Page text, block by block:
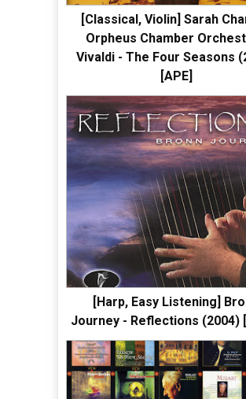
[Classical, Violin] Sarah
Orpheus Chamber
Vivaldi - The Four Seasons
[APE]
[Harp, Easy Listening]
Journey - Reflections (2004)